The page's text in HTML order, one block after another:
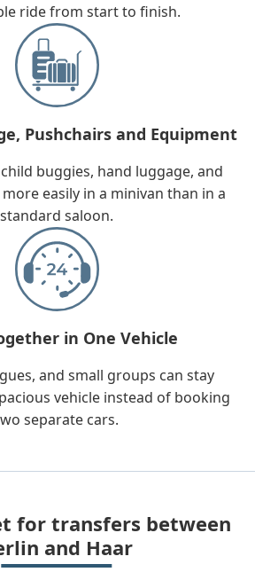
ride from start to finish.
Pushchairs and Equipment
buggies, hand luggage, and
easily in a minivan than in a
standard saloon.
in One Vehicle
and small groups can stay
vehicle instead of booking
separate cars.
for transfers between
and Haar